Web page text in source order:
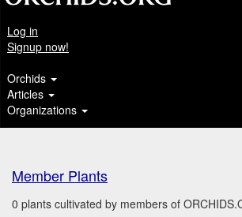
Log in
Signup now!
Orchids
Articles
Organizations
Member Plants
0 plants cultivated by members of